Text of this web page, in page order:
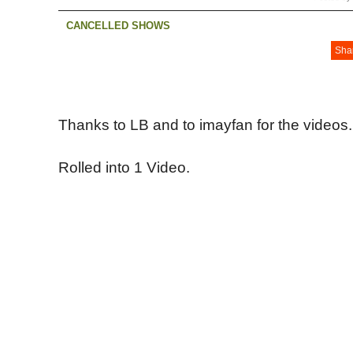
CANCELLED SHOWS
Thanks to LB and to imayfan for the videos.
Rolled into 1 Video.